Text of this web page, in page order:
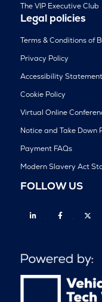
The VIP Executive Club
Legal policies
Terms & Conditions of
Privacy Policy
Accessibility Statement
Cookie Policy
Virtual Online
Notice and Take Down
Payment FAQs
Modern Slavery Act
FOLLOW US
Linkedin Facebook